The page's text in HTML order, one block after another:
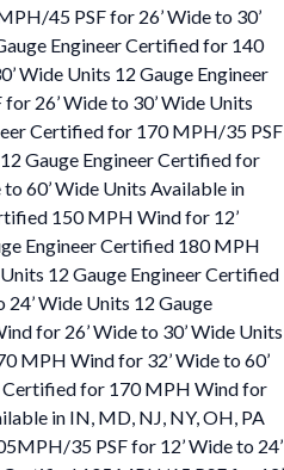
45 PSF for 26’ Wide to 30’
Engineer Certified for 140
Wide Units 12 Gauge Engineer
26’ Wide to 30’ Wide Units
Certified for 170 MPH/35 PSF
Gauge Engineer Certified for
60’ Wide Units Available in
150 MPH Wind for 12’
Engineer Certified 180 MPH
12 Gauge Engineer Certified
Wide Units 12 Gauge
for 26’ Wide to 30’ Wide Units
MPH Wind for 32’ Wide to 60’
Certified for 170 MPH Wind for
in IN, MD, NJ, NY, OH, PA
35 PSF for 12’ Wide to 24’